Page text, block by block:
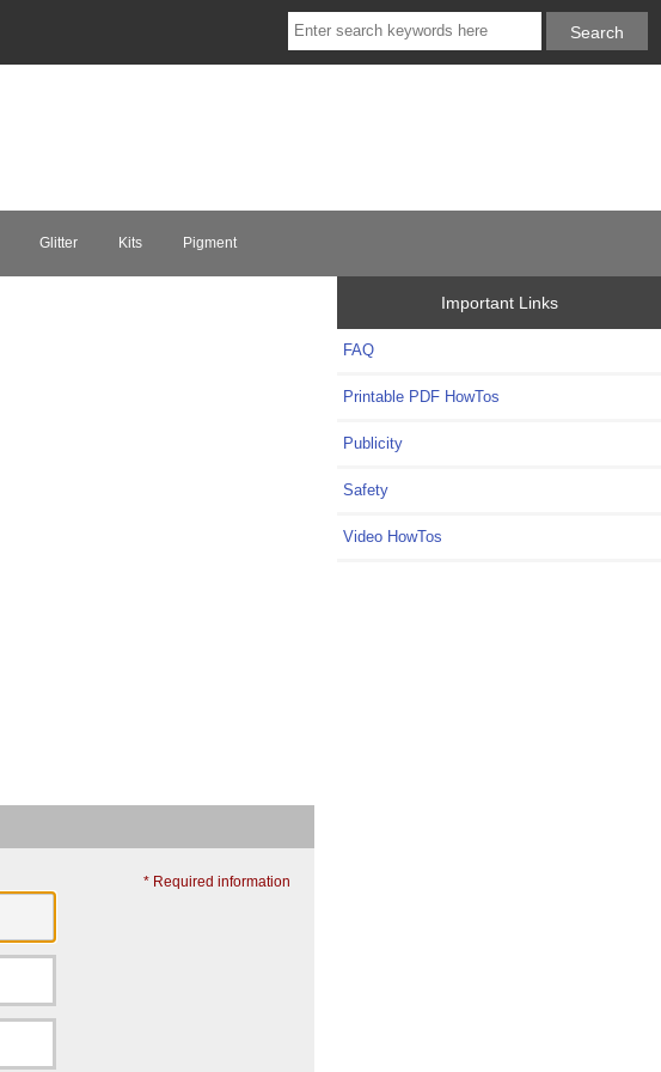
Glitter Kits Pigment
* Required information
Important Links
FAQ
Printable PDF HowTos
Publicity
Safety
Video HowTos